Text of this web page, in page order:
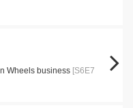
Wheels business [S6E7